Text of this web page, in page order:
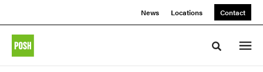
News Locations Contact
Toggle